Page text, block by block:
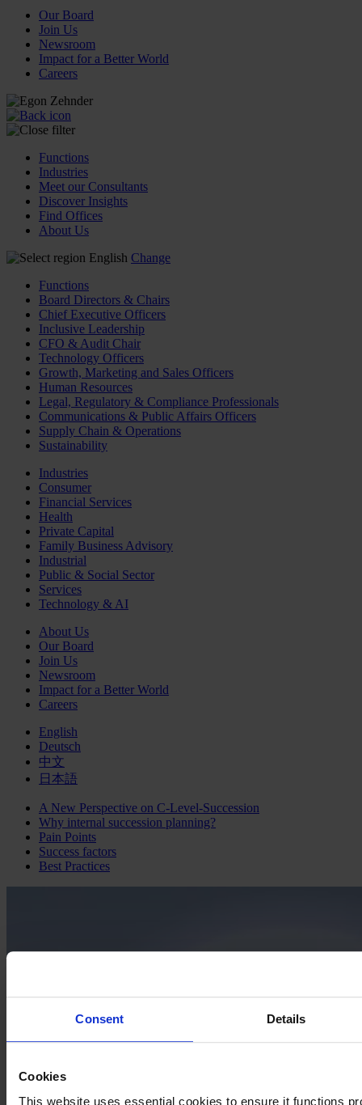
Consent Details
Cookies
This website uses essential cookies to ensure it functions
Our Board
Join Us
Newsroom
Impact for a Better World
Careers
Functions
Industries
Meet our Consultants
Discover Insights
Find Offices
About Us
English Change
Functions
Board Directors & Chairs
Chief Executive Officers
Inclusive Leadership
CFO & Audit Chair
Technology Officers
Growth, Marketing and Sales Officers
Human Resources
Legal, Regulatory & Compliance Professionals
Communications & Public Affairs Officers
Supply Chain & Operations
Sustainability
Industries
Consumer
Financial Services
Health
Private Capital
Family Business Advisory
Industrial
Public & Social Sector
Services
Technology & AI
About Us
Our Board
Join Us
Newsroom
Impact for a Better World
Careers
English
Deutsch
中文
日本語
A New Perspective on C-Level-Succession
Why internal succession planning?
Pain Points
Success factors
Best Practices